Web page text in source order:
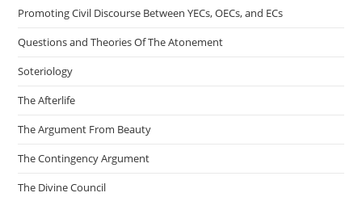
Promoting Civil Discourse Between YECs, OECs, and ECs
Questions and Theories Of The Atonement
Soteriology
The Afterlife
The Argument From Beauty
The Contingency Argument
The Divine Council